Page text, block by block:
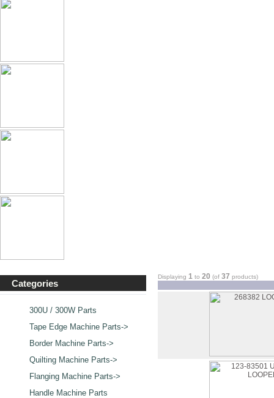
Categories
300U / 300W Parts
Tape Edge Machine Parts->
Border Machine Parts->
Quilting Machine Parts->
Flanging Machine Parts->
Handle Machine Parts
Displaying 1 to 20 (of 37 products)